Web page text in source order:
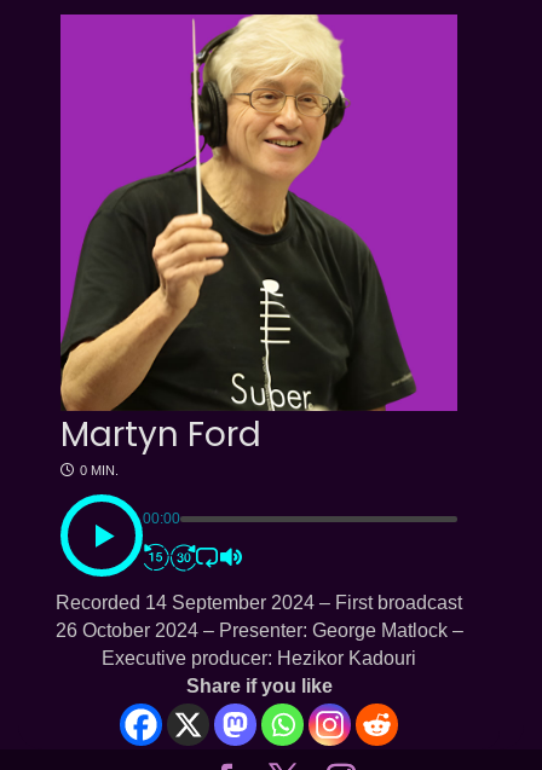
Martyn Ford
0 MIN.
00:00
Recorded 14 September 2024 – First broadcast
26 October 2024 – Presenter: George Matlock –
Executive producer: Hezikor Kadouri
Share if you like